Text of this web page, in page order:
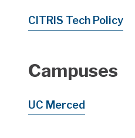
CITRIS Tech Policy
Campuses
UC Merced